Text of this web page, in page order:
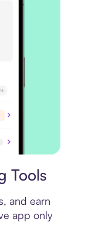
Tools
and earn
app only